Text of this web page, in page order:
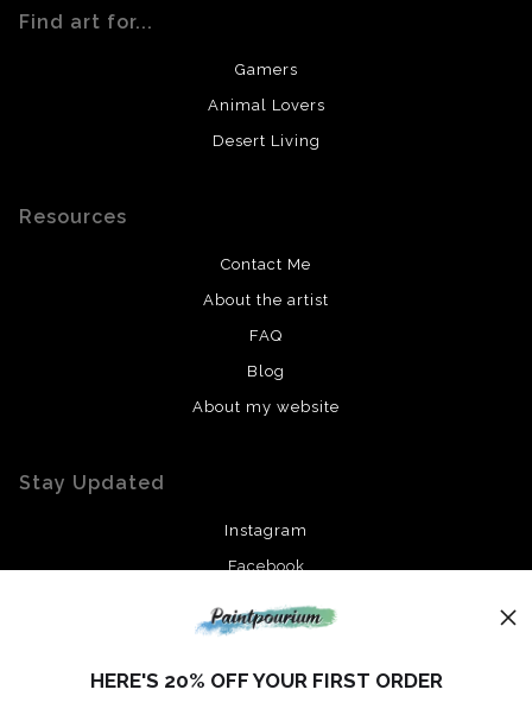
Find art for...
Gamers
Animal Lovers
Desert Living
Resources
Contact Me
About the artist
FAQ
Blog
About my website
Stay Updated
Instagram
Facebook
HERE'S 20% OFF YOUR FIRST ORDER